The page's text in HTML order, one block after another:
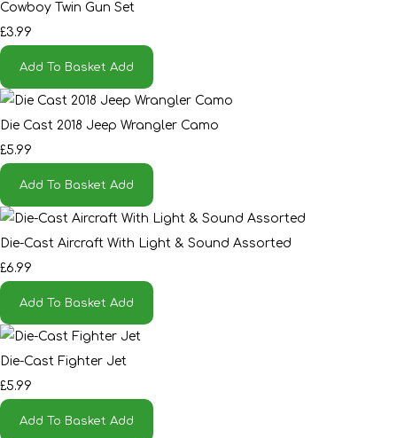
Cowboy Twin Gun Set
£3.99
Add To Basket Add
Die Cast 2018 Jeep Wrangler Camo
£5.99
Add To Basket Add
Die-Cast Aircraft With Light & Sound Assorted
£6.99
Add To Basket Add
Die-Cast Fighter Jet
£5.99
Add To Basket Add